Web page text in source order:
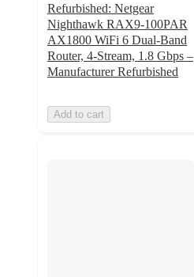
Refurbished: Netgear
Nighthawk RAX9-100PAR
AX1800 WiFi 6 Dual-Band
Router, 4-Stream, 1.8 Gbps –
Manufacturer Refurbished
Add to cart